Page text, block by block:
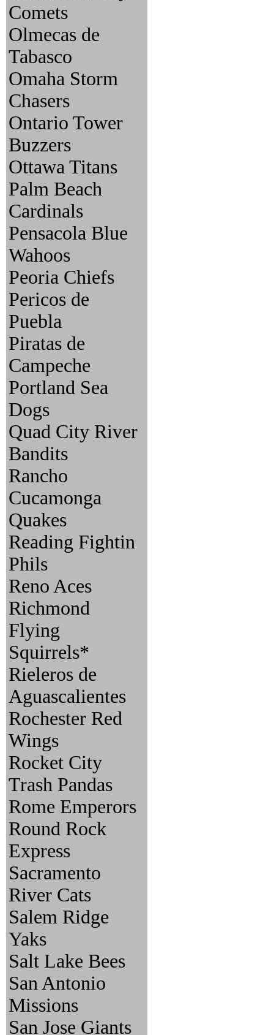
Comets
Olmecas de
Tabasco
Omaha Storm
Chasers
Ontario Tower
Buzzers
Ottawa Titans
Palm Beach
Cardinals
Pensacola Blue
Wahoos
Peoria Chiefs
Pericos de
Puebla
Piratas de
Campeche
Portland Sea
Dogs
Quad City River
Bandits
Rancho
Cucamonga
Quakes
Reading Fightin
Phils
Reno Aces
Richmond
Flying
Squirrels*
Rieleros de
Aguascalientes
Rochester Red
Wings
Rocket City
Trash Pandas
Rome Emperors
Round Rock
Express
Sacramento
River Cats
Salem Ridge
Yaks
Salt Lake Bees
San Antonio
Missions
San Jose Giants